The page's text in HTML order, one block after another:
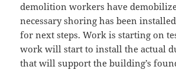
demolition workers have
necessary shoring has been
for next steps. Work is starting on
work will start to install the actual
that will support the building’s